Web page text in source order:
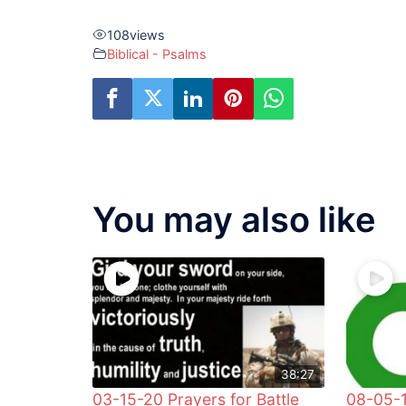
108views
Biblical - Psalms
You may also like
38:27
03-15-20 Prayers for Battle 08-05-